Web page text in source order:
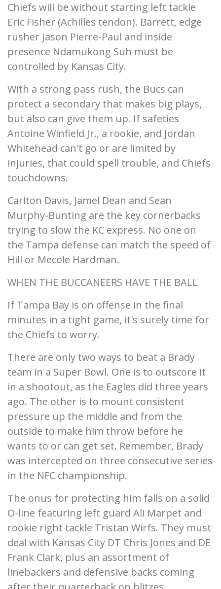
Chiefs will be without starting left tackle
Eric Fisher (Achilles tendon). Barrett, edge
rusher Jason Pierre-Paul and inside
presence Ndamukong Suh must be
controlled by Kansas City.
With a strong pass rush, the Bucs can
protect a secondary that makes big plays,
but also can give them up. If safeties
Antoine Winfield Jr., a rookie, and Jordan
Whitehead can't go or are limited by
injuries, that could spell trouble, and Chiefs
touchdowns.
Carlton Davis, Jamel Dean and Sean
Murphy-Bunting are the key cornerbacks
trying to slow the KC express. No one on
the Tampa defense can match the speed of
Hill or Mecole Hardman.
WHEN THE BUCCANEERS HAVE THE BALL
If Tampa Bay is on offense in the final
minutes in a tight game, it's surely time for
the Chiefs to worry.
There are only two ways to beat a Brady
team in a Super Bowl. One is to outscore it
in a shootout, as the Eagles did three years
ago. The other is to mount consistent
pressure up the middle and from the
outside to make him throw before he
wants to or can get set. Remember, Brady
was intercepted on three consecutive series
in the NFC championship.
The onus for protecting him falls on a solid
O-line featuring left guard Ali Marpet and
rookie right tackle Tristan Wirfs. They must
deal with Kansas City DT Chris Jones and DE
Frank Clark, plus an assortment of
linebackers and defensive backs coming